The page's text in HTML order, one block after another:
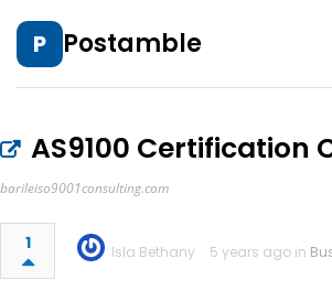
P Postamble
AS9100 Certification
barileiso9001consulting.com
1 Isla Bethany 5 years ago in